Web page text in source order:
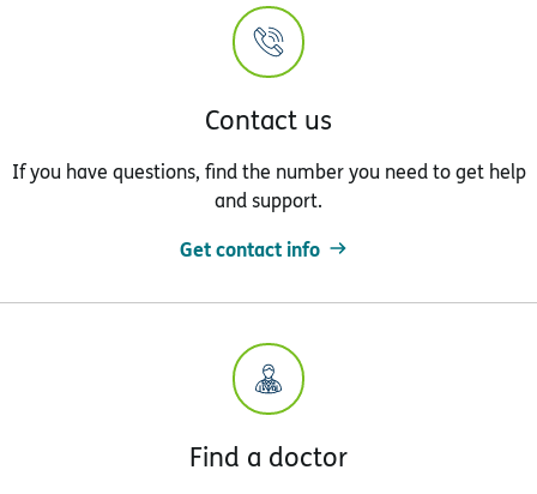
Contact us
If you have questions, find the number you need to get help
and support.
Get contact info
Find a doctor